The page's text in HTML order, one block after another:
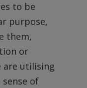
to be
purpose,
them,
or
are utilising
of